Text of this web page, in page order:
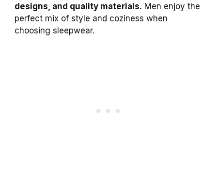
designs, and quality materials. Men enjoy the
perfect mix of style and coziness when
choosing sleepwear.